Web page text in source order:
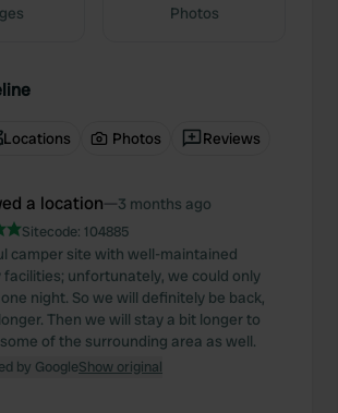
Photos
Locations Photos Reviews
a location—3 months ago
Sitecode: 104885
camper site with well-maintained
facilities; unfortunately, we could only
night. So we will definitely be back,
Then we will stay a bit longer to
of the surrounding area as well.
by GoogleShow original